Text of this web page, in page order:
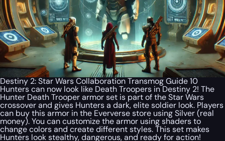
Destiny 2: Star Wars Collaboration Transmog Guide 10
Hunters can now look like Death Troopers in Destiny 2! The
Hunter Death Trooper armor set is part of the Star Wars
crossover and gives Hunters a dark, elite soldier look. Players
can buy this armor in the Eververse store using Silver (real
money). You can customize the armor using shaders to
change colors and create different styles. This set makes
Hunters look stealthy, dangerous, and ready for action!